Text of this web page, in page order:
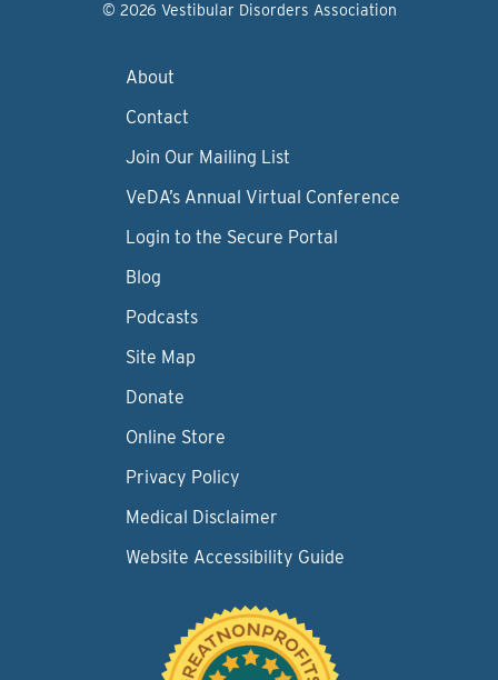
© 2026 Vestibular Disorders Association
About
Contact
Join Our Mailing List
VeDA’s Annual Virtual Conference
Login to the Secure Portal
Blog
Podcasts
Site Map
Donate
Online Store
Privacy Policy
Medical Disclaimer
Website Accessibility Guide